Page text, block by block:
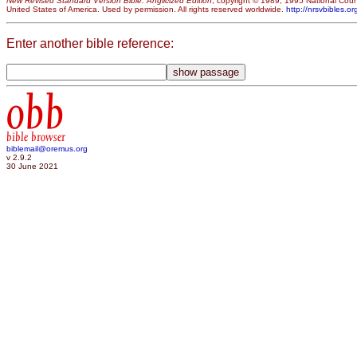
United States of America. Used by permission. All rights reserved worldwide. http://nrsvbibles.org
Enter another bible reference:
obb
bible browser
biblemail@oremus.org
v 2.9.2
30 June 2021